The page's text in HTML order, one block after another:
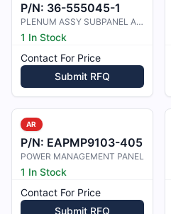
P/N: 36-555045-1
PLENUM ASSY SUBPANEL AIR CONDITION
1 In Stock
Contact For Price
Submit RFQ
AR
P/N: EAPMP9103-405
POWER MANAGEMENT PANEL
1 In Stock
Contact For Price
Submit RFQ